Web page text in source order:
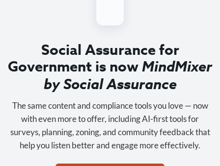
Social Assurance for
Government is nowMindMixer
by Social Assurance
The same content and compliance tools you love — now
with even more to offer, including AI-first tools for
surveys, planning, zoning, and community feedback that
help you listen better and engage more effectively.